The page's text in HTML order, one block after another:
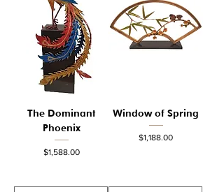
The Dominant
Phoenix
Price
$1,588.00
Window of Spring
Price
$1,188.00